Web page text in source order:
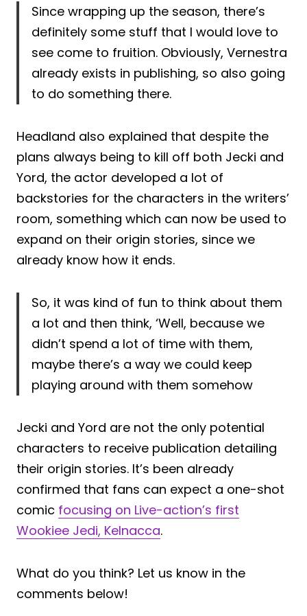
Since wrapping up the season, there’s
definitely some stuff that I would love to
see come to fruition. Obviously, Vernestra
already exists in publishing, so also going
to do something there.
Headland also explained that despite the
plans always being to kill off both Jecki and
Yord, the actor developed a lot of
backstories for the characters in the writers’
room, something which can now be used to
expand on their origin stories, since we
already know how it ends.
So, it was kind of fun to think about them
a lot and then think, ‘Well, because we
didn’t spend a lot of time with them,
maybe there’s a way we could keep
playing around with them somehow
Jecki and Yord are not the only potential
characters to receive publication detailing
their origin stories. It’s been already
confirmed that fans can expect a one-shot
comic focusing on Live-action’s first
Wookiee Jedi, Kelnacca.
What do you think? Let us know in the
comments below!